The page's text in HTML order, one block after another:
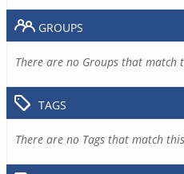
GROUPS
There are no Groups that match
TAGS
There are no Tags that match